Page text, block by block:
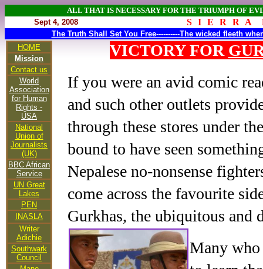
ALL THAT IS NECESSARY FOR THE TRIUMPH OF
Sept 4, 2008
S I E R R A
The Truth Shall Set You Free----------The wicked fleeth
HOME
Mission
Contact us
World
Association
for Human
Rights -
USA
National
Union of
Journalists
(UK)
BBC African
Service
UN Great
Lakes
PEN
INASLA
Writer
Adichie
Southwark
Council
VICTORY FOR
If you were an avid comic
and such other outlets
through these stores under
bound to have seen
Nepalese no-nonsense
come across the favourite
Gurkhas, the ubiquitous and
Many who